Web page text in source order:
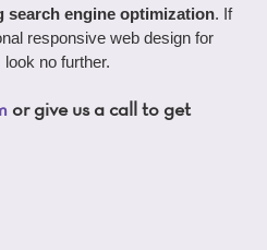
search engine optimization. If
responsive web design for
no further.
or give us a call to get